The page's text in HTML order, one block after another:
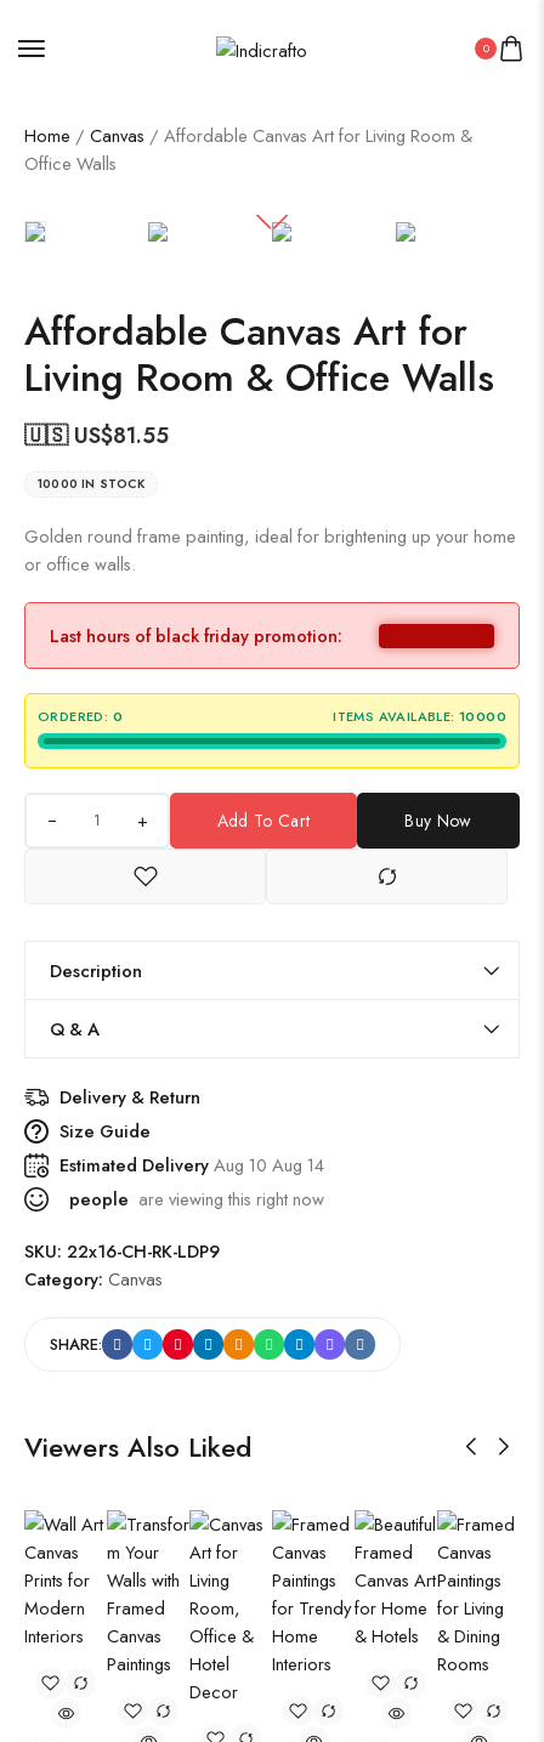
0
Home / Canvas / Affordable Canvas Art for Living Room &
Office Walls
Affordable Canvas Art for
Living Room & Office Walls
🇺🇸 US$81.55
10000 IN STOCK
Golden round frame painting, ideal for brightening up your home
or office walls.
Last hours of black friday promotion:
ORDERED: 0 ITEMS AVAILABLE: 10000
+ Add To Cart Buy Now
Description
Q & A
Delivery & Return
Size Guide
Estimated DeliveryAug 10 Aug 14
people are viewing this right now
SKU: 22x16-CH-RK-LDP9
Category: Canvas
SHARE:
Viewers Also Liked